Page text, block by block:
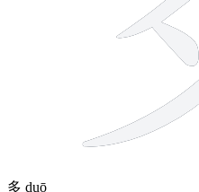
多 duō